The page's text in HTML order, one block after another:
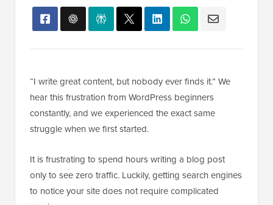
“I write great content, but nobody ever finds it.” We
hear this frustration from WordPress beginners
constantly, and we experienced the exact same
struggle when we first started.
It is frustrating to spend hours writing a blog post
only to see zero traffic. Luckily, getting search engines
to notice your site does not require complicated